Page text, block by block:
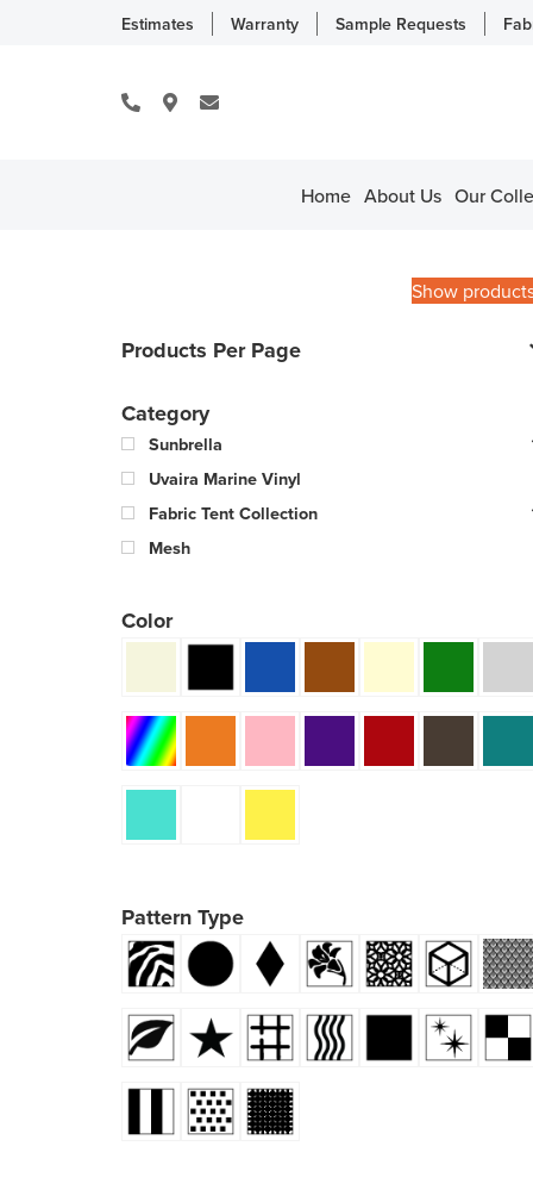
Estimates Warranty Sample Requests
Home About Us Our
Show
Products Per Page
Category
Sunbrella
Uvaira Marine Vinyl
Fabric Tent Collection
Mesh
Color
Pattern Type